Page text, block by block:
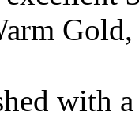
with